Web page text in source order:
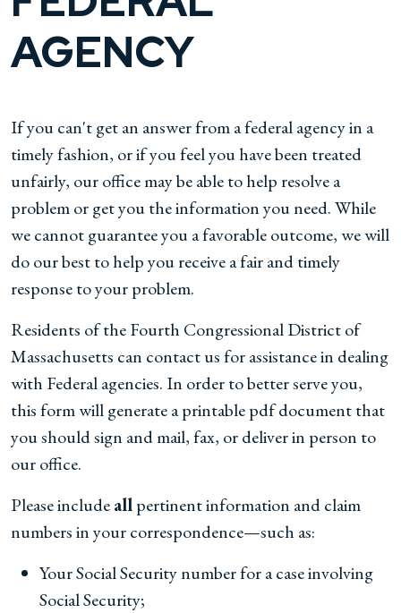
AGENCY
If you can't get an answer from a federal agency in a
timely fashion, or if you feel you have been treated
unfairly, our office may be able to help resolve a
problem or get you the information you need. While
we cannot guarantee you a favorable outcome, we will
do our best to help you receive a fair and timely
response to your problem.
Residents of the Fourth Congressional District of
Massachusetts can contact us for assistance in dealing
with Federal agencies. In order to better serve you,
this form will generate a printable pdf document that
you should sign and mail, fax, or deliver in person to
our office.
Please includeallpertinent information and claim
numbers in your correspondence—such as:
Your Social Security number for a case involving
Social Security;